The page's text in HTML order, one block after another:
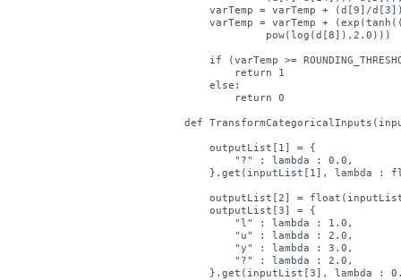
varTemp = varTemp + (d[9]/
varTemp = varTemp +
if (varTemp >=
        return 1
    else:
        return 0
def
    outputList[1] = {
        "?" : lambda : 0.0,
}.get(inputList[1], lambda :
outputList[2] =
    outputList[3] = {
        "l" : lambda : 1.0,
        "u" : lambda : 2.0,
        "y" : lambda : 3.0,
        "?" : lambda : 2.0,
}.get(inputList[3], lambda :